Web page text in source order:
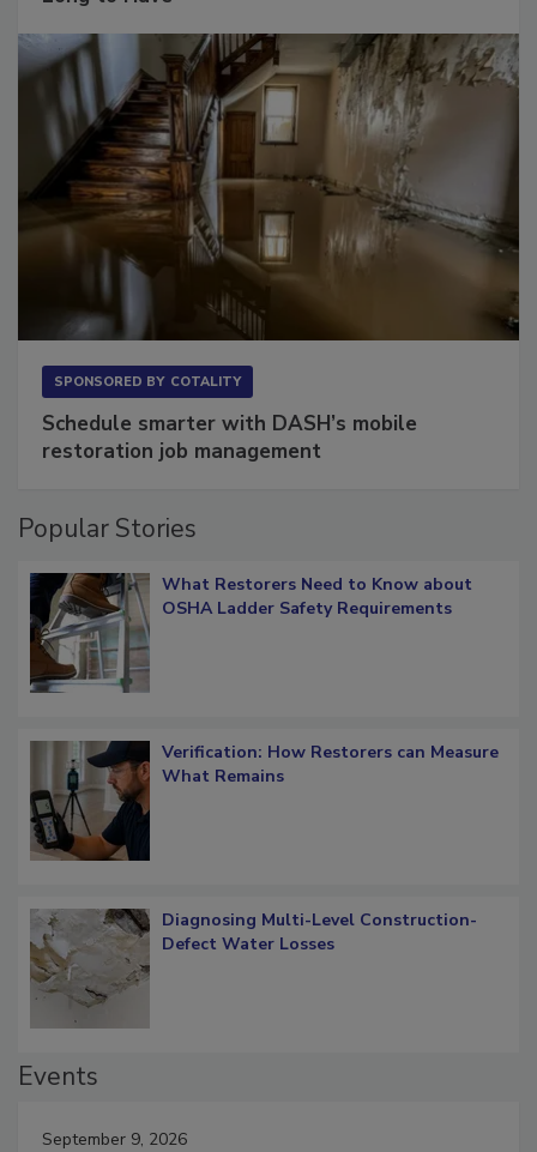
Schedule smarter with DASH’s mobile
What Restorers Need to Know about
Verification: How Restorers can Measure
Diagnosing Multi-Level Construction-